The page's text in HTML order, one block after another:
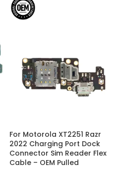
For Motorola XT2251 Razr
2022 Charging Port Dock
Connector Sim Reader Flex
Cable – OEM Pulled